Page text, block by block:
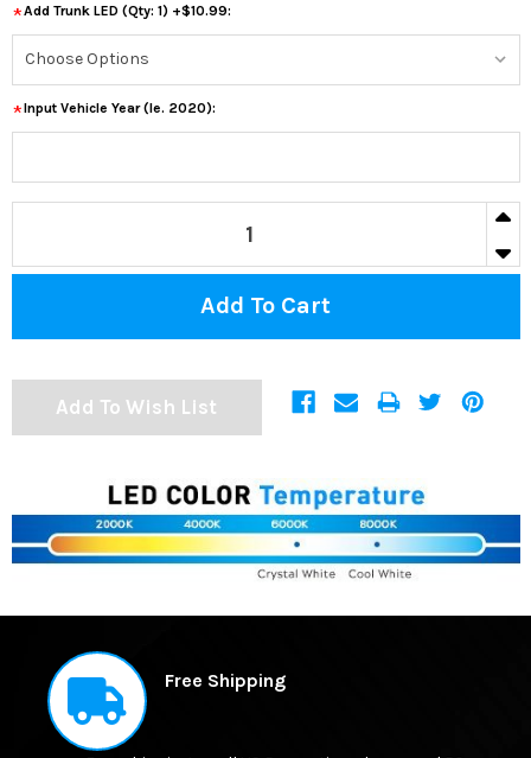
Add Trunk LED (Qty: 1) +$10.99:
*
Input Vehicle Year (ie. 2020):
*
CURRENT
Add To Wish List
FREQUENTLY
BOUGHT
TOGETHER:
Free Shipping